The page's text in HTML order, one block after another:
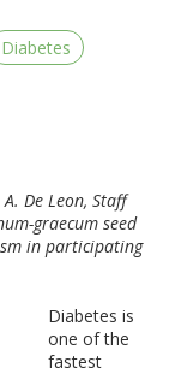
Diabetes
De Leon, Staff
graecum seed
in participating
Diabetes is
one of the
fastest